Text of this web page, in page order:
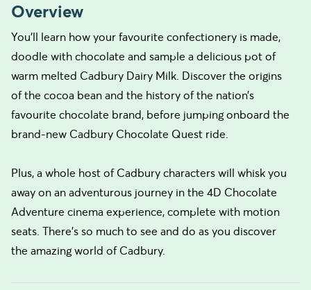
Overview
You'll learn how your favourite confectionery is made,
doodle with chocolate and sample a delicious pot of
warm melted Cadbury Dairy Milk. Discover the origins
of the cocoa bean and the history of the nation’s
favourite chocolate brand, before jumping onboard the
brand-new Cadbury Chocolate Quest ride.
Plus, a whole host of Cadbury characters will whisk you
away on an adventurous journey in the 4D Chocolate
Adventure cinema experience, complete with motion
seats. There’s so much to see and do as you discover
the amazing world of Cadbury.